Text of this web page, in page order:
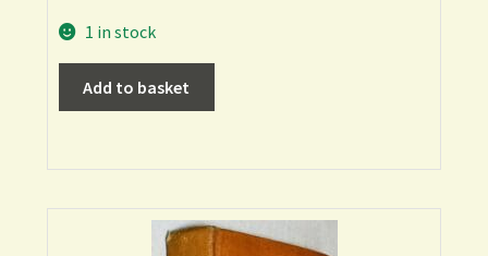
1 in stock
Add to basket